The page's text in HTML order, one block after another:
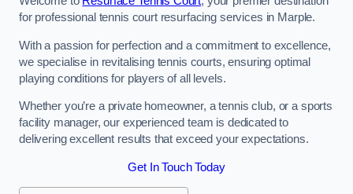
for professional tennis court resurfacing services in Marple.
With a passion for perfection and a commitment to excellence,
we specialise in revitalising tennis courts, ensuring optimal
playing conditions for players of all levels.
Whether you’re a private homeowner, a tennis club, or a sports
facility manager, our experienced team is dedicated to
delivering excellent results that exceed your expectations.
Get In Touch Today